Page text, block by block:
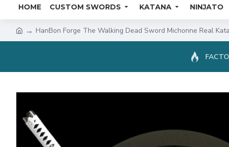
HOME CUSTOM SWORDS KATANA NINJATO
HanBon Forge The Walking Dead Sword Michonne Real